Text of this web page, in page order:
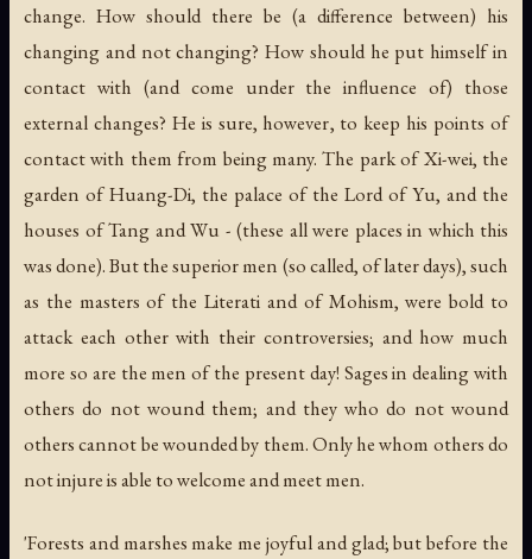
change. How should there be (a difference between) his
changing and not changing? How should he put himself in
contact with (and come under the influence of) those
external changes? He is sure, however, to keep his points of
contact with them from being many. The park of Xi-wei, the
garden of Huang-Di, the palace of the Lord of Yu, and the
houses of Tang and Wu - (these all were places in which this
was done). But the superior men (so called, of later days), such
as the masters of the Literati and of Mohism, were bold to
attack each other with their controversies; and how much
more so are the men of the present day! Sages in dealing with
others do not wound them; and they who do not wound
others cannot be wounded by them. Only he whom others do
not injure is able to welcome and meet men.
'Forests and marshes make me joyful and glad; but before the